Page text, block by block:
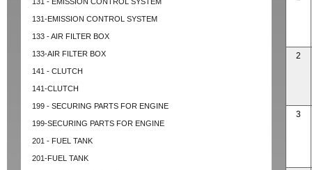
131-EMISSION CONTROL SYSTEM
133 - AIR FILTER BOX
133-AIR FILTER BOX
141 - CLUTCH
141-CLUTCH
199 - SECURING PARTS FOR ENGINE
199-SECURING PARTS FOR ENGINE
201 - FUEL TANK
201-FUEL TANK
2
3